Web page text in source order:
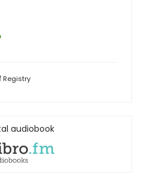
Registry
audiobook